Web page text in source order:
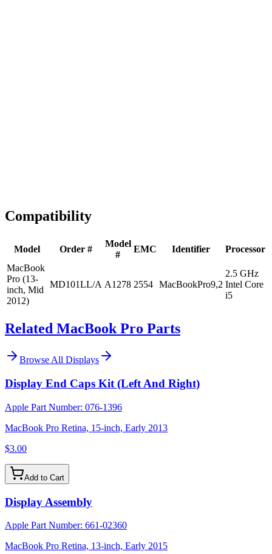
Compatibility
Model Order #
Model
#
EMC Identifier
Processor
MacBook
Pro (13-
inch, Mid
2012)
MD101LL/A A1278 2554 MacBookPro9,2
2.5 GHz
Intel Core
i5
Related MacBook Pro Parts
Browse All Displays
Display End Caps Kit (Left And Right)
Apple Part Number: 076-1396
MacBook Pro Retina, 15-inch, Early 2013
$3.00
Add to Cart
Display Assembly
Apple Part Number: 661-02360
MacBook Pro Retina, 13-inch, Early 2015